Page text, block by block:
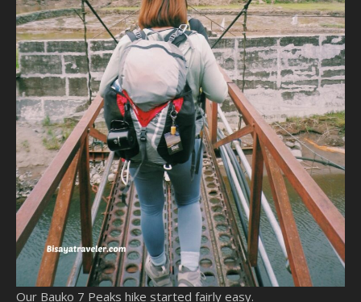
Our Bauko 7 Peaks hike started fairly easy.